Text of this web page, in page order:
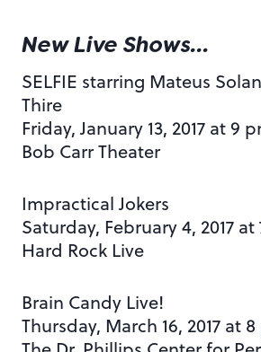
New Live Shows…
SELFIE starring Mateus
Thire
Friday, January 13, 2017 at 9
Bob Carr Theater
Impractical Jokers
Saturday, February 4, 2017 at
Hard Rock Live
Brain Candy Live!
Thursday, March 16, 2017 at